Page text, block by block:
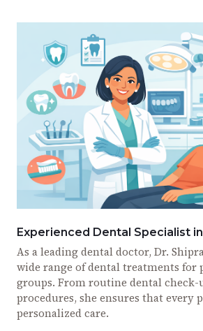
Experienced Dental Specialist
As a leading dental doctor, Dr.
wide range of dental treatments for
groups. From routine dental check-
procedures, she ensures that every
personalized care.